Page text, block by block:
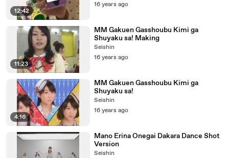
12:42
16 years ago
11:23
MM Gakuen Gasshoubu Kimi ga
Shuyaku sa! Making
Seishin
16 years ago
4:16
MM Gakuen Gasshoubu Kimi ga
Shuyaku sa!
Seishin
16 years ago
Mano Erina Onegai Dakara Dance Shot
Version
Seishin